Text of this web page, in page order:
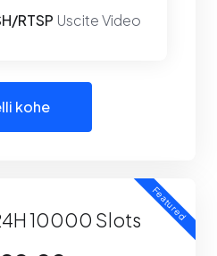
RTSP Uscite Video
kohe
Featured
10000 Slots